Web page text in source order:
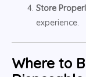
Store
experience.
Where to